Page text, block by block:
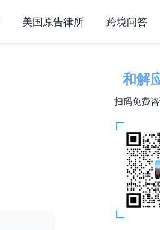
美国原告律所 跨境问答
和解
扫码免费